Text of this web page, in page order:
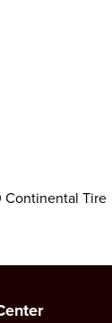
Continental Tire